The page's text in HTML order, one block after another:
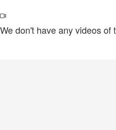
We don't have any videos of